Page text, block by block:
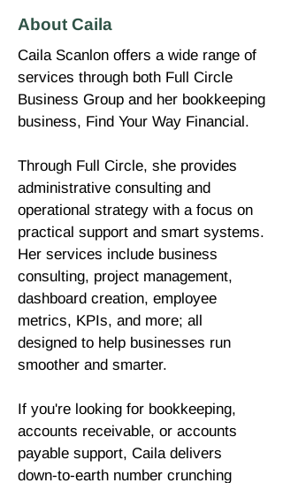
About Caila
Caila Scanlon offers a wide range of
services through both Full Circle
Business Group and her bookkeeping
business, Find Your Way Financial.
Through Full Circle, she provides
administrative consulting and
operational strategy with a focus on
practical support and smart systems.
Her services include business
consulting, project management,
dashboard creation, employee
metrics, KPIs, and more; all
designed to help businesses run
smoother and smarter.
If you're looking for bookkeeping,
accounts receivable, or accounts
payable support, Caila delivers
down-to-earth number crunching